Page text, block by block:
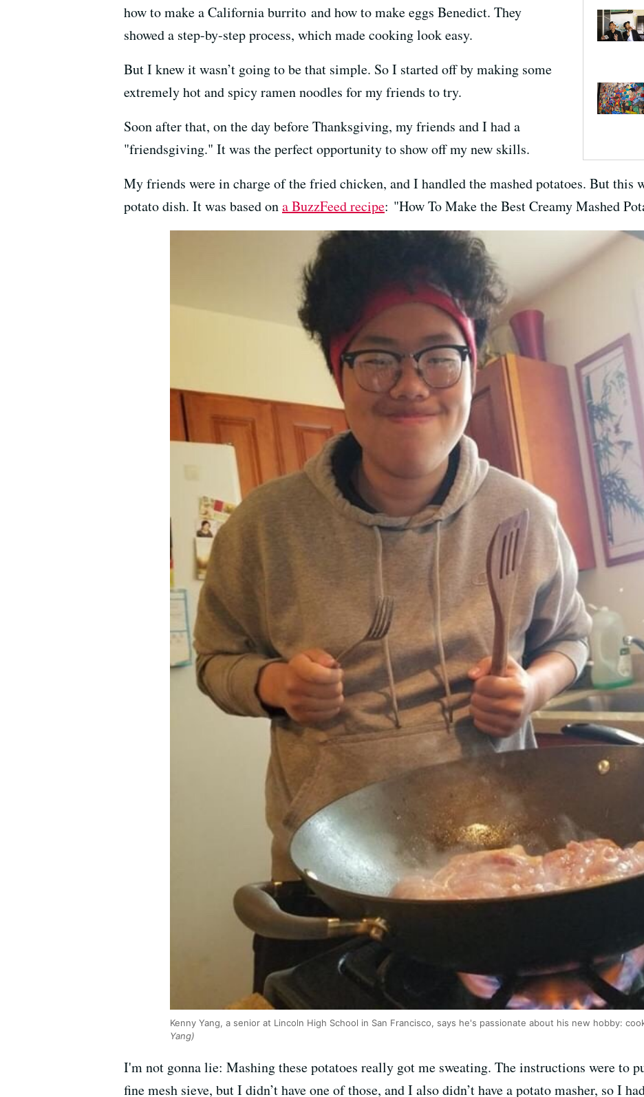
how to make a California burrito and how to make eggs Benedict. They
showed a step-by-step process, which made cooking look easy.
But I knew it wasn’t going to be that simple. So I started off by making some
extremely hot and spicy ramen noodles for my friends to try.
Soon after that, on the day before Thanksgiving, my friends and I had a
"friendsgiving." It was the perfect opportunity to show off my new skills.
My friends were in charge of the fried chicken, and I handled the mashed potatoes. But this
potato dish. It was based ona BuzzFeed recipe: "How To Make the Best Creamy Mashed
Kenny Yang, a senior at Lincoln High School in San Francisco, says he's passionate about his new hobby:
Yang)
I'm not gonna lie: Mashing these potatoes really got me sweating. The instructions were to
fine mesh sieve, but I didn’t have one of those, and I also didn’t have a potato masher, so I